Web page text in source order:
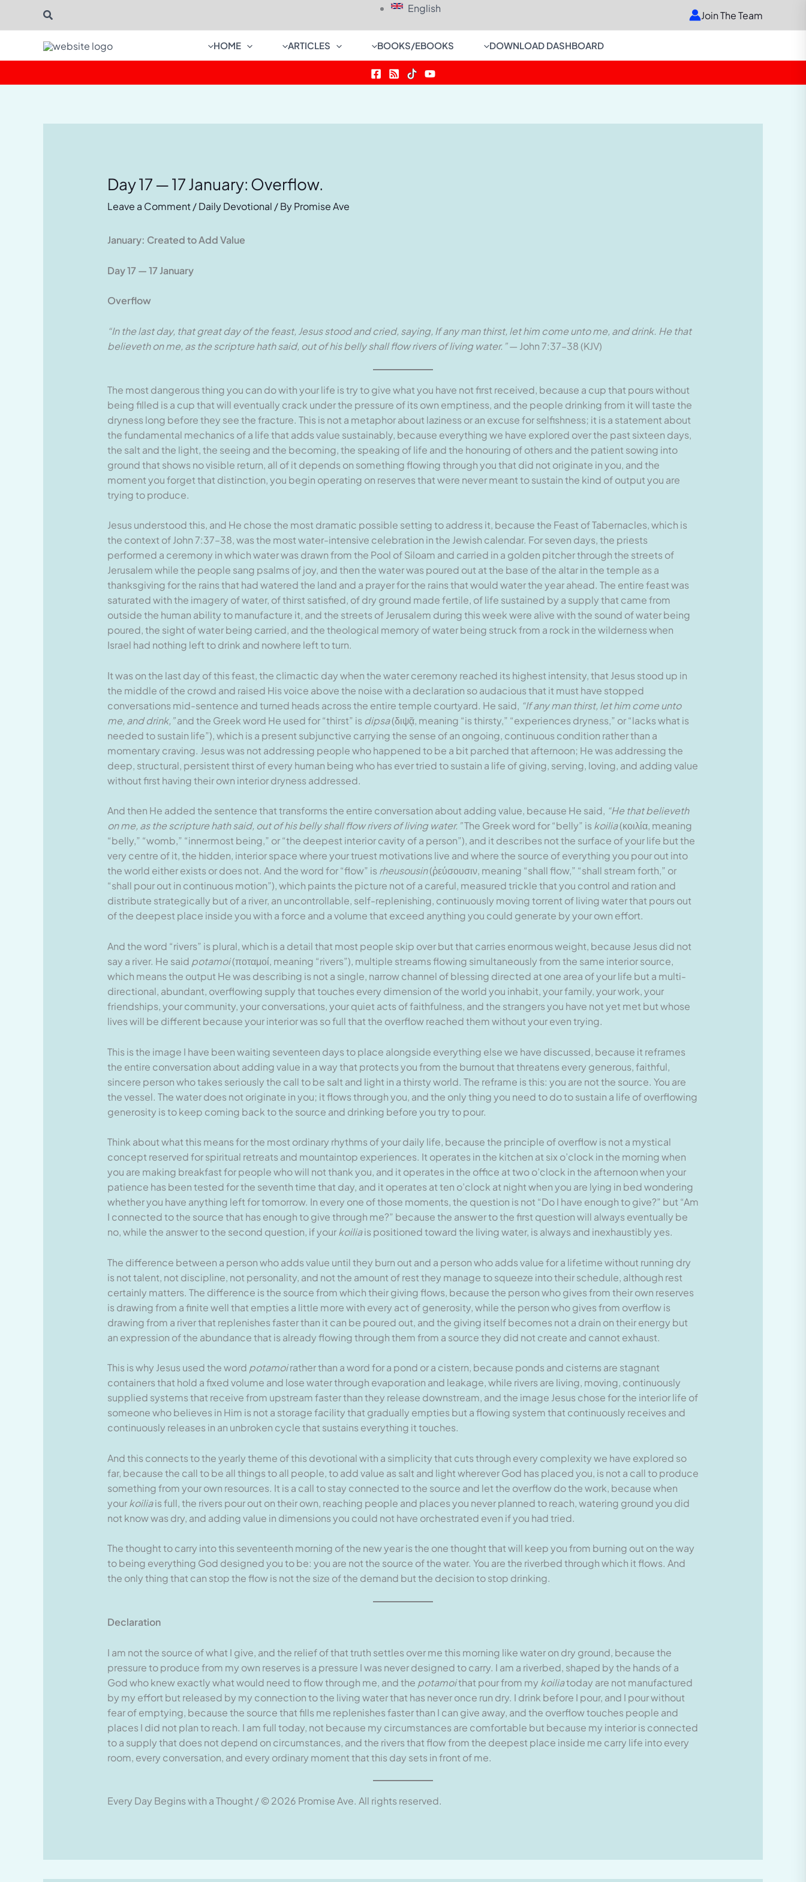
Search English
Join The Team
HOME ARTICLES BOOKS/EBOOKS DOWNLOAD DASHBOARD
Day 17 — 17 January: Overflow.
Leave a Comment /Daily Devotional / ByPromise Ave
January: Created to Add Value
Day 17 — 17 January
Overflow
“In the last day, that great day of the feast, Jesus stood and cried, saying, If any man thirst, let him come unto me, and drink. He that
believeth on me, as the scripture hath said, out of his belly shall flow rivers of living water.”— John 7:37–38 (KJV)
The most dangerous thing you can do with your life is try to give what you have not first received, because a cup that pours without
being filled is a cup that will eventually crack under the pressure of its own emptiness, and the people drinking from it will taste the
dryness long before they see the fracture. This is not a metaphor about laziness or an excuse for selfishness; it is a statement about
the fundamental mechanics of a life that adds value sustainably, because everything we have explored over the past sixteen days,
the salt and the light, the seeing and the becoming, the speaking of life and the honouring of others and the patient sowing into
ground that shows no visible return, all of it depends on something flowing through you that did not originate in you, and the
moment you forget that distinction, you begin operating on reserves that were never meant to sustain the kind of output you are
trying to produce.
Jesus understood this, and He chose the most dramatic possible setting to address it, because the Feast of Tabernacles, which is
the context of John 7:37–38, was the most water-intensive celebration in the Jewish calendar. For seven days, the priests
performed a ceremony in which water was drawn from the Pool of Siloam and carried in a golden pitcher through the streets of
Jerusalem while the people sang psalms of joy, and then the water was poured out at the base of the altar in the temple as a
thanksgiving for the rains that had watered the land and a prayer for the rains that would water the year ahead. The entire feast was
saturated with the imagery of water, of thirst satisfied, of dry ground made fertile, of life sustained by a supply that came from
outside the human ability to manufacture it, and the streets of Jerusalem during this week were alive with the sound of water being
poured, the sight of water being carried, and the theological memory of water being struck from a rock in the wilderness when
Israel had nothing left to drink and nowhere left to turn.
It was on the last day of this feast, the climactic day when the water ceremony reached its highest intensity, that Jesus stood up in
the middle of the crowd and raised His voice above the noise with a declaration so audacious that it must have stopped
conversations mid-sentence and turned heads across the entire temple courtyard. He said, “If any man thirst, let him come unto
me, and drink,”and the Greek word He used for “thirst” is dipsa(διψᾷ, meaning “is thirsty,” “experiences dryness,” or “lacks what is
needed to sustain life”), which is a present subjunctive carrying the sense of an ongoing, continuous condition rather than a
momentary craving. Jesus was not addressing people who happened to be a bit parched that afternoon; He was addressing the
deep, structural, persistent thirst of every human being who has ever tried to sustain a life of giving, serving, loving, and adding value
without first having their own interior dryness addressed.
And then He added the sentence that transforms the entire conversation about adding value, because He said, “He that believeth
on me, as the scripture hath said, out of his belly shall flow rivers of living water.”The Greek word for “belly” is koilia(κοιλία, meaning
“belly,” “womb,” “innermost being,” or “the deepest interior cavity of a person”), and it describes not the surface of your life but the
very centre of it, the hidden, interior space where your truest motivations live and where the source of everything you pour out into
the world either exists or does not. And the word for “flow” is rheusousin(ῥεύσουσιν, meaning “shall flow,” “shall stream forth,” or
“shall pour out in continuous motion”), which paints the picture not of a careful, measured trickle that you control and ration and
distribute strategically but of a river, an uncontrollable, self-replenishing, continuously moving torrent of living water that pours out
of the deepest place inside you with a force and a volume that exceed anything you could generate by your own effort.
And the word “rivers” is plural, which is a detail that most people skip over but that carries enormous weight, because Jesus did not
say a river. He said potamoi(ποταμοί, meaning “rivers”), multiple streams flowing simultaneously from the same interior source,
which means the output He was describing is not a single, narrow channel of blessing directed at one area of your life but a multi-
directional, abundant, overflowing supply that touches every dimension of the world you inhabit, your family, your work, your
friendships, your community, your conversations, your quiet acts of faithfulness, and the strangers you have not yet met but whose
lives will be different because your interior was so full that the overflow reached them without your even trying.
This is the image I have been waiting seventeen days to place alongside everything else we have discussed, because it reframes
the entire conversation about adding value in a way that protects you from the burnout that threatens every generous, faithful,
sincere person who takes seriously the call to be salt and light in a thirsty world. The reframe is this: you are not the source. You are
the vessel. The water does not originate in you; it flows through you, and the only thing you need to do to sustain a life of overflowing
generosity is to keep coming back to the source and drinking before you try to pour.
Think about what this means for the most ordinary rhythms of your daily life, because the principle of overflow is not a mystical
concept reserved for spiritual retreats and mountaintop experiences. It operates in the kitchen at six o’clock in the morning when
you are making breakfast for people who will not thank you, and it operates in the office at two o’clock in the afternoon when your
patience has been tested for the seventh time that day, and it operates at ten o’clock at night when you are lying in bed wondering
whether you have anything left for tomorrow. In every one of those moments, the question is not “Do I have enough to give?” but “Am
I connected to the source that has enough to give through me?” because the answer to the first question will always eventually be
no, while the answer to the second question, if yourkoiliais positioned toward the living water, is always and inexhaustibly yes.
The difference between a person who adds value until they burn out and a person who adds value for a lifetime without running dry
is not talent, not discipline, not personality, and not the amount of rest they manage to squeeze into their schedule, although rest
certainly matters. The difference is the source from which their giving flows, because the person who gives from their own reserves
is drawing from a finite well that empties a little more with every act of generosity, while the person who gives from overflow is
drawing from a river that replenishes faster than it can be poured out, and the giving itself becomes not a drain on their energy but
an expression of the abundance that is already flowing through them from a source they did not create and cannot exhaust.
This is why Jesus used the word potamoirather than a word for a pond or a cistern, because ponds and cisterns are stagnant
containers that hold a fixed volume and lose water through evaporation and leakage, while rivers are living, moving, continuously
supplied systems that receive from upstream faster than they release downstream, and the image Jesus chose for the interior life of
someone who believes in Him is not a storage facility that gradually empties but a flowing system that continuously receives and
continuously releases in an unbroken cycle that sustains everything it touches.
And this connects to the yearly theme of this devotional with a simplicity that cuts through every complexity we have explored so
far, because the call to be all things to all people, to add value as salt and light wherever God has placed you, is not a call to produce
something from your own resources. It is a call to stay connected to the source and let the overflow do the work, because when
yourkoiliais full, the rivers pour out on their own, reaching people and places you never planned to reach, watering ground you did
not know was dry, and adding value in dimensions you could not have orchestrated even if you had tried.
The thought to carry into this seventeenth morning of the new year is the one thought that will keep you from burning out on the way
to being everything God designed you to be: you are not the source of the water. You are the riverbed through which it flows. And
the only thing that can stop the flow is not the size of the demand but the decision to stop drinking.
Declaration
I am not the source of what I give, and the relief of that truth settles over me this morning like water on dry ground, because the
pressure to produce from my own reserves is a pressure I was never designed to carry. I am a riverbed, shaped by the hands of a
God who knew exactly what would need to flow through me, and the potamoithat pour from my koiliatoday are not manufactured
by my effort but released by my connection to the living water that has never once run dry. I drink before I pour, and I pour without
fear of emptying, because the source that fills me replenishes faster than I can give away, and the overflow touches people and
places I did not plan to reach. I am full today, not because my circumstances are comfortable but because my interior is connected
to a supply that does not depend on circumstances, and the rivers that flow from the deepest place inside me carry life into every
room, every conversation, and every ordinary moment that this day sets in front of me.
Every Day Begins with a Thought / © 2026 Promise Ave. All rights reserved.